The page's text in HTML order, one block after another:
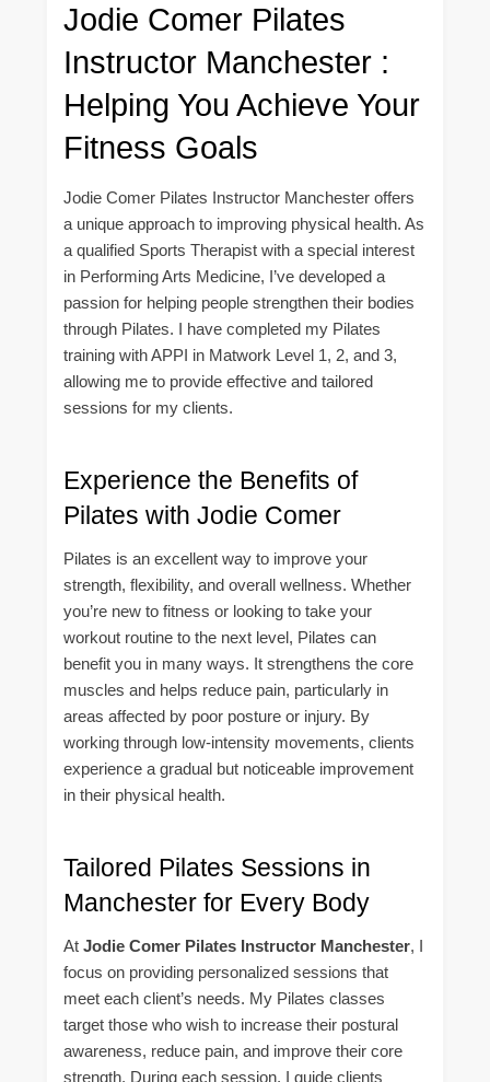
Jodie Comer Pilates
Instructor Manchester :
Helping You Achieve Your
Fitness Goals
Jodie Comer Pilates Instructor Manchester offers
a unique approach to improving physical health. As
a qualified Sports Therapist with a special interest
in Performing Arts Medicine, I’ve developed a
passion for helping people strengthen their bodies
through Pilates. I have completed my Pilates
training with APPI in Matwork Level 1, 2, and 3,
allowing me to provide effective and tailored
sessions for my clients.
Experience the Benefits of
Pilates with Jodie Comer
Pilates is an excellent way to improve your
strength, flexibility, and overall wellness. Whether
you’re new to fitness or looking to take your
workout routine to the next level, Pilates can
benefit you in many ways. It strengthens the core
muscles and helps reduce pain, particularly in
areas affected by poor posture or injury. By
working through low-intensity movements, clients
experience a gradual but noticeable improvement
in their physical health.
Tailored Pilates Sessions in
Manchester for Every Body
At Jodie Comer Pilates Instructor Manchester, I
focus on providing personalized sessions that
meet each client’s needs. My Pilates classes
target those who wish to increase their postural
awareness, reduce pain, and improve their core
strength. During each session, I guide clients